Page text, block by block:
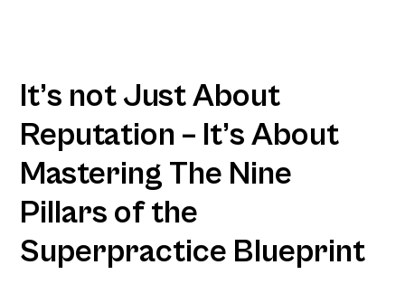
It’s not Just About
Reputation – It’s About
Mastering The Nine
Pillars of the
Superpractice Blueprint